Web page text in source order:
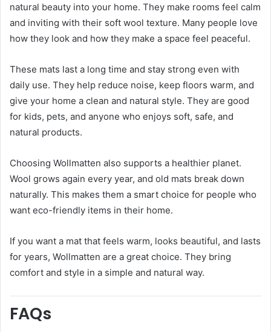
natural beauty into your home. They make rooms feel calm
and inviting with their soft wool texture. Many people love
how they look and how they make a space feel peaceful.
These mats last a long time and stay strong even with
daily use. They help reduce noise, keep floors warm, and
give your home a clean and natural style. They are good
for kids, pets, and anyone who enjoys soft, safe, and
natural products.
Choosing Wollmatten also supports a healthier planet.
Wool grows again every year, and old mats break down
naturally. This makes them a smart choice for people who
want eco-friendly items in their home.
If you want a mat that feels warm, looks beautiful, and lasts
for years, Wollmatten are a great choice. They bring
comfort and style in a simple and natural way.
FAQs